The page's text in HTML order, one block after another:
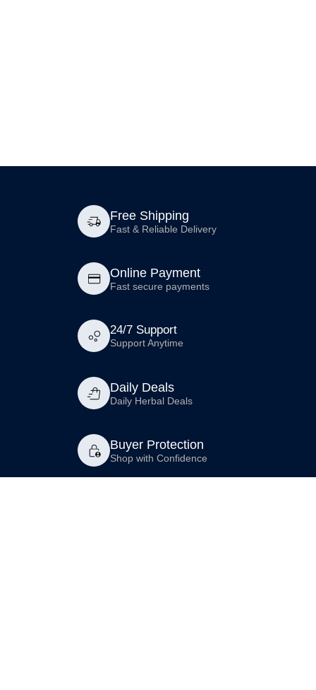
Free Shipping
Fast & Reliable Delivery
Online Payment
Fast secure payments
24/7 Support
Support Anytime
Daily Deals
Daily Herbal Deals
Buyer Protection
Shop with Confidence